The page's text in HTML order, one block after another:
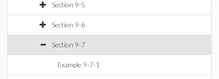
Section 9-5
Section 9-6
Section 9-7
Example 9-7-1